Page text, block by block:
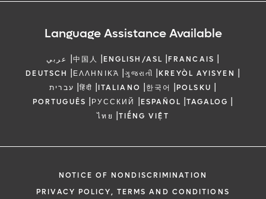
Language Assistance Available
عربي |中国人 |ENGLISH/ASL |FRANCAIS |
DEUTSCH |ΕΛΛΗΝΙΚΆ |ગુજરાતી |KREYÒL AYISYEN |
עברית |हिंदी |ITALIANO |한국어 |POLSKU |
PORTUGUÊS |РУССКИЙ |ESPAÑOL |TAGALOG |
ไทย |TIẾNG VIỆT
NOTICE OF NONDISCRIMINATION
PRIVACY POLICY, TERMS AND CONDITIONS